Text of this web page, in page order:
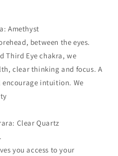
Amethyst
between the eyes.
Third Eye chakra, we
clear thinking and focus. A
intuition. We
Clear Quartz
you access to your